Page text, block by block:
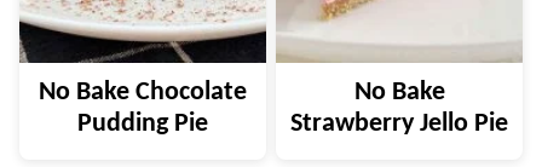
No Bake Chocolate
Pudding Pie
No Bake
Strawberry Jello Pie